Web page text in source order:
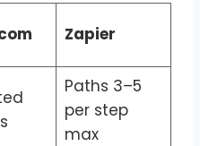
Zapier
Paths 3–5
per step
max